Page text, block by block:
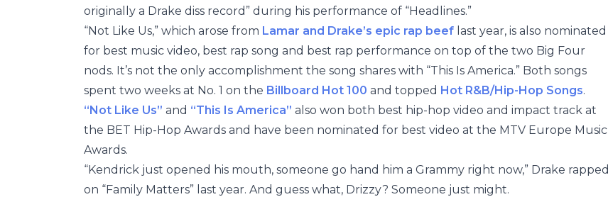
originally a Drake diss record” during his performance of “Headlines.”
“Not Like Us,” which arose from Lamar and Drake’s epic rap beef last year, is also nominated
for best music video, best rap song and best rap performance on top of the two Big Four
nods. It’s not the only accomplishment the song shares with “This Is America.” Both songs
spent two weeks at No. 1 on the Billboard Hot 100 and topped Hot R&B/Hip-Hop Songs.
“Not Like Us” and “This Is America” also won both best hip-hop video and impact track at
the BET Hip-Hop Awards and have been nominated for best video at the MTV Europe Music
Awards.
“Kendrick just opened his mouth, someone go hand him a Grammy right now,” Drake rapped
on “Family Matters” last year. And guess what, Drizzy? Someone just might.